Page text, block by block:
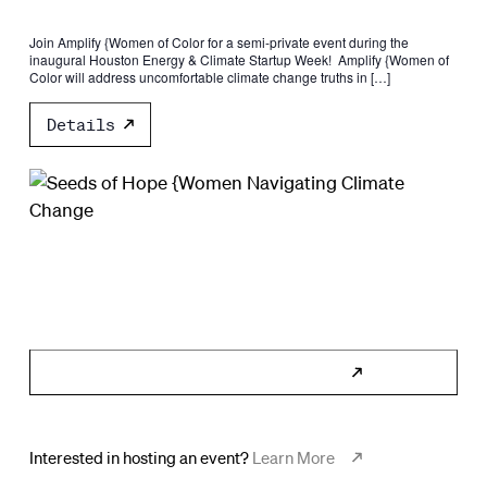
Join Amplify {Women of Color for a semi-private event during the
inaugural Houston Energy & Climate Startup Week! ​​ ​Amplify {Women of
Color will address uncomfortable climate change truths in […]
Details
Interested in hosting an event? Learn More